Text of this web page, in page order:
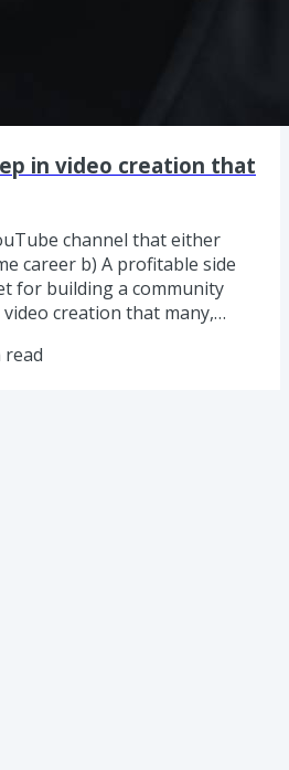
in video creation that
channel that either
career b) A profitable side
for building a community
creation that many,
a channel that grows and
and goes nowhere,
put in or the number of
newsletter, I'll share this
read